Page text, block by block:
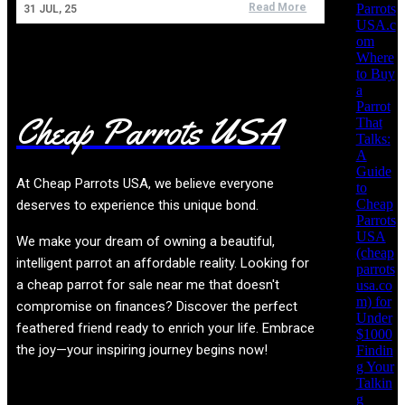
31 JUL, 25 Read More
Parrots
USA.c
om
Where
to Buy
a
Parrot
That
Talks:
A
Guide
to
Cheap
Parrots
USA
(cheap
parrots
usa.co
m) for
Under
$1000
Findin
g Your
Talkin
g
Cheap Parrots USA
At Cheap Parrots USA, we believe everyone
deserves to experience this unique bond.
We make your dream of owning a beautiful,
intelligent parrot an affordable reality. Looking for
a cheap parrot for sale near me that doesn't
compromise on finances? Discover the perfect
feathered friend ready to enrich your life. Embrace
the joy—your inspiring journey begins now!